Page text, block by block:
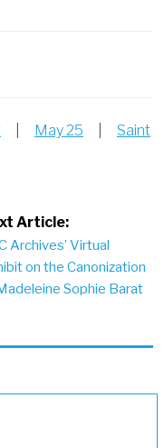
May 25
Saint
Article:
Archives’ Virtual
on the Canonization
Sophie Barat